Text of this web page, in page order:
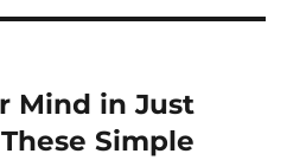
Mind in Just
Simple